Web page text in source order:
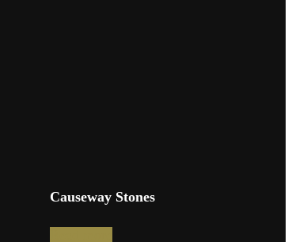
Causeway Stones